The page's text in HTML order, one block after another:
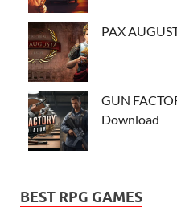
PAX
GUN
Download
BEST RPG GAMES